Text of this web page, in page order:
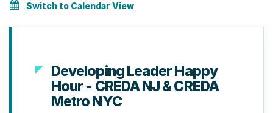
Switch to Calendar View
Developing Leader Happy
Hour - CREDA NJ & CREDA
Metro NYC